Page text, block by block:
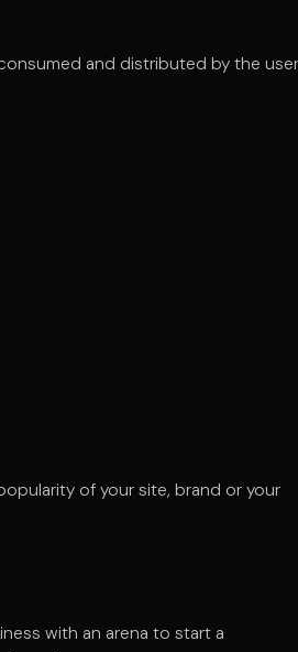
and distributed by the
of your site, brand or your
with an arena to start a